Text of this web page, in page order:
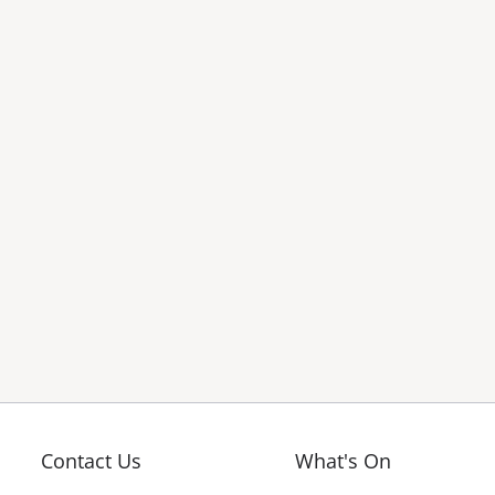
Contact Us
What's On